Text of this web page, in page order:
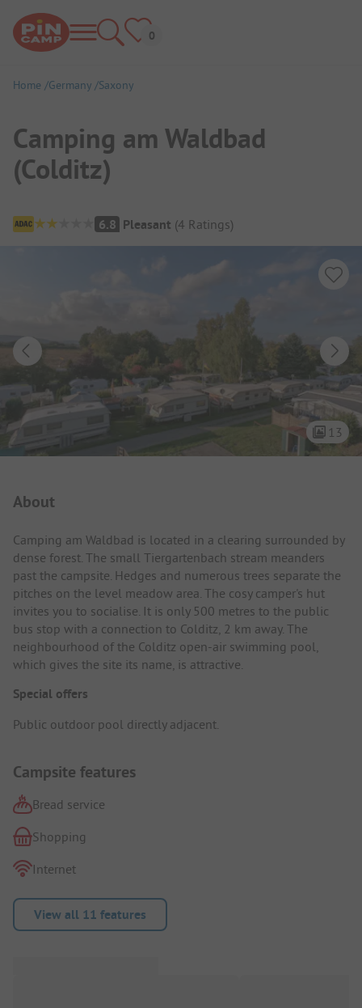
Home Germany Saxony
Camping am Waldbad
(Colditz)
Campsite Overview
6.8 Pleasant (4 Ratings)
13
About
Camping am Waldbad is located in a clearing surrounded by
dense forest. The small Tiergartenbach stream meanders
past the campsite. Hedges and numerous trees separate the
pitches on the level meadow area. The cosy camper's hut
invites you to socialise. It is only 500 metres to the public
bus stop with a connection to Colditz, 2 km away. The
neighbourhood of the Colditz open-air swimming pool,
which gives the site its name, is attractive.
Special offers
Public outdoor pool directly adjacent.
Campsite features
Bread service
Shopping
Internet
View all 11 features